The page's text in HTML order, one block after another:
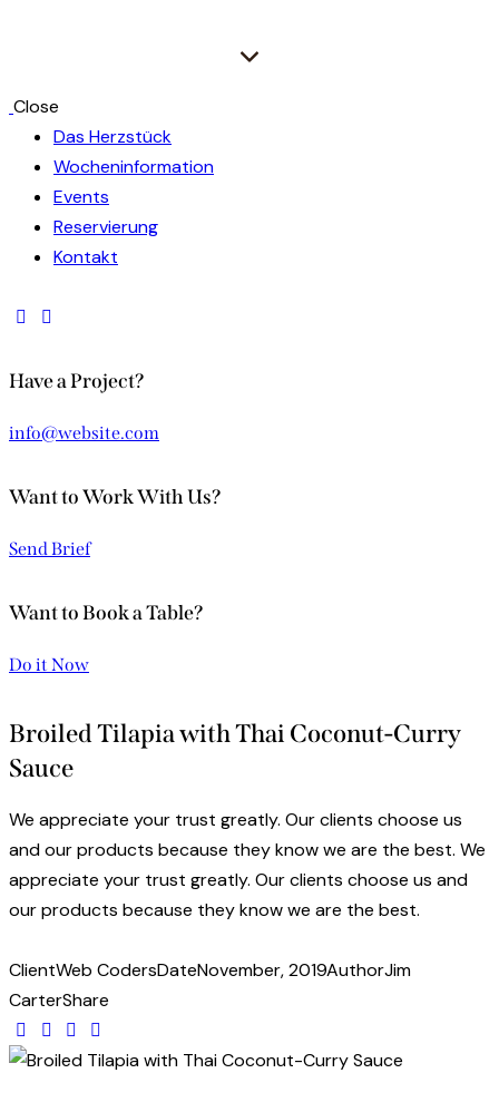
Close
Das Herzstück
Wocheninformation
Events
Reservierung
Kontakt
Have a Project?
info@website.com
Want to Work With Us?
Send Brief
Want to Book a Table?
Do it Now
Broiled Tilapia with Thai Coconut-Curry
Sauce
We appreciate your trust greatly. Our clients choose us
and our products because they know we are the best. We
appreciate your trust greatly. Our clients choose us and
our products because they know we are the best.
ClientWeb CodersDateNovember, 2019AuthorJim
CarterShare